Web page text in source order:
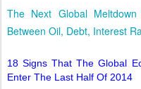
The Next Global
Between Oil, Debt, Interest
18 Signs That The Global
Enter The Last Half Of 2014